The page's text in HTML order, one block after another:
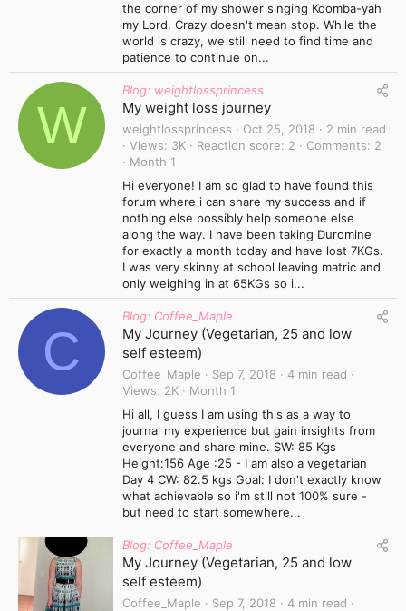
the corner of my shower singing Koomba-yah
my Lord. Crazy doesn't mean stop. While the
world is crazy, we still need to find time and
patience to continue on...
W
Blog: weightlossprincess
My weight loss journey
weightlossprincess Oct 25, 2018
2 min read
Views
3K Reaction score 2 Comments
2
Month 1
Hi everyone! I am so glad to have found this
forum where i can share my success and if
nothing else possibly help someone else
along the way. I have been taking Duromine
for exactly a month today and have lost 7KGs.
I was very skinny at school leaving matric and
only weighing in at 65KGs so i...
C
Blog: Coffee_Maple
My Journey (Vegetarian, 25 and low
self esteem)
Coffee_Maple Sep 7, 2018
4 min read
Views
2K
Month 1
Hi all, I guess I am using this as a way to
journal my experience but gain insights from
everyone and share mine. SW: 85 Kgs
Height:156 Age :25 - I am also a vegetarian
Day 4 CW: 82.5 kgs Goal: I don't exactly know
what achievable so i'm still not 100% sure -
but need to start somewhere...
Blog: Coffee_Maple
My Journey (Vegetarian, 25 and low
self esteem)
Coffee_Maple Sep 7, 2018
4 min read